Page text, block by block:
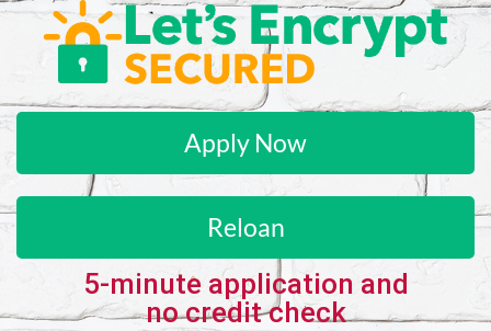
Apply Now
Reloan
5-minute application and
no credit check